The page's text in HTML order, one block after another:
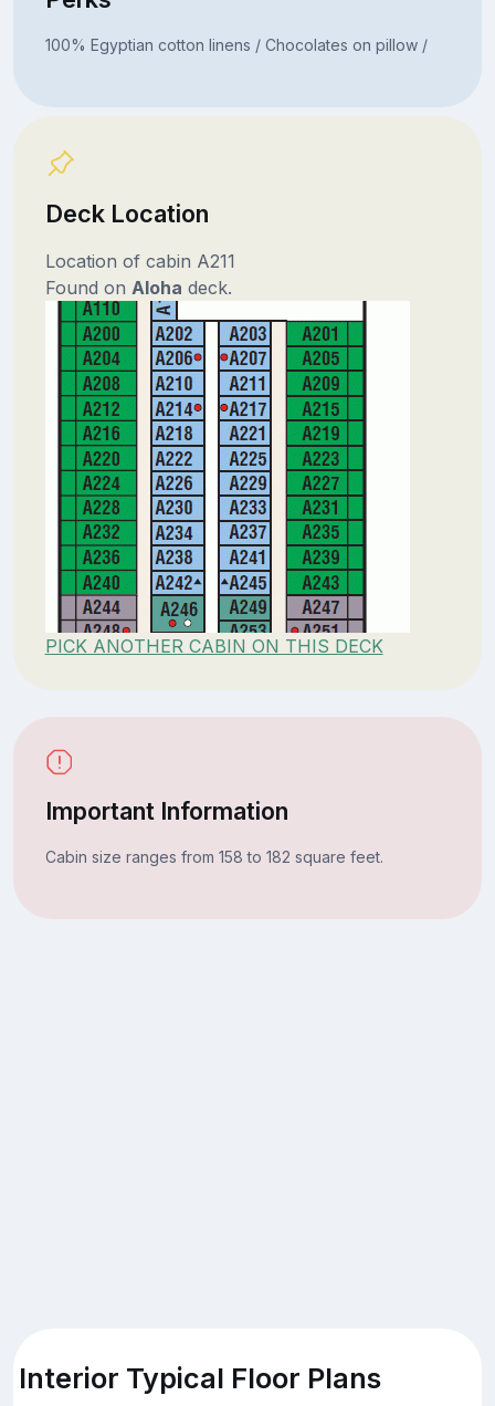
100% Egyptian cotton linens / Chocolates on pillow /
Deck Location
Location of cabin A211
Found on Aloha deck.
PICK ANOTHER CABIN ON THIS DECK
Important Information
Cabin size ranges from 158 to 182 square feet.
Interior Typical Floor Plans